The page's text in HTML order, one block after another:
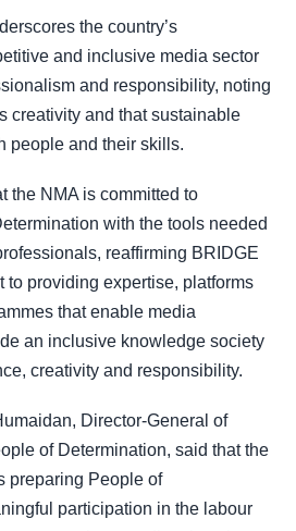
the country’s
and inclusive media sector
and responsibility, noting
creativity and that sustainable
people and their skills.
the NMA is committed to
with the tools needed
reaffirming BRIDGE
to providing expertise, platforms
that enable media
an inclusive knowledge society
creativity and responsibility.
Director-General of
of Determination, said that the
preparing People of
participation in the labour